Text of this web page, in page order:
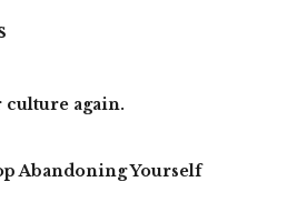
again.
Abandoning Yourself